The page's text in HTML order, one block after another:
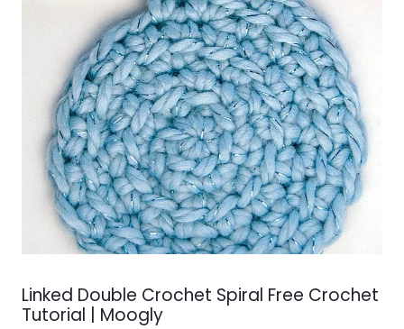
Linked Double Crochet Spiral Free Crochet
Tutorial | Moogly